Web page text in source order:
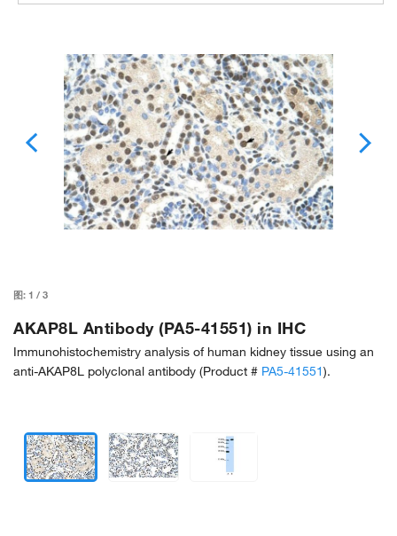
图: 1 / 3
AKAP8L Antibody (PA5-41551) in IHC
Immunohistochemistry analysis of human kidney tissue using an
anti-AKAP8L polyclonal antibody (Product # PA5-41551).